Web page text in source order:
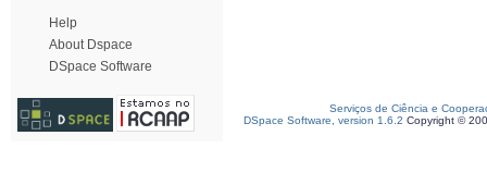
Help
About Dspace
DSpace Software
Serviços de Ciência e
DSpace Software, version 1.6.2 Copyright ©